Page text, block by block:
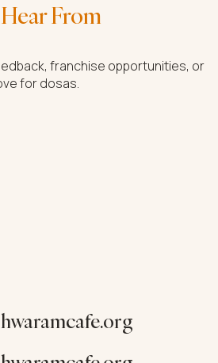
Hear From
franchise opportunities, or
for dosas.